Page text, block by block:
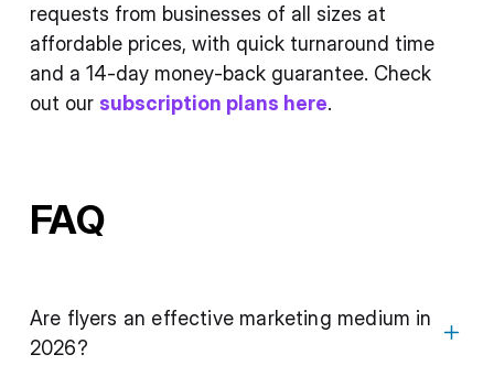
requests from businesses of all sizes at
affordable prices, with quick turnaround time
and a 14-day money-back guarantee. Check
out our subscription plans here.
FAQ
Are flyers an effective marketing medium in
2026?